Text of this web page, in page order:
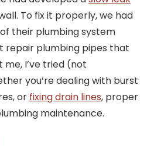
To fix it properly, we had
their plumbing system
repair plumbing pipes that
I’ve tried (not
you’re dealing with burst
or fixing drain lines, proper
maintenance.